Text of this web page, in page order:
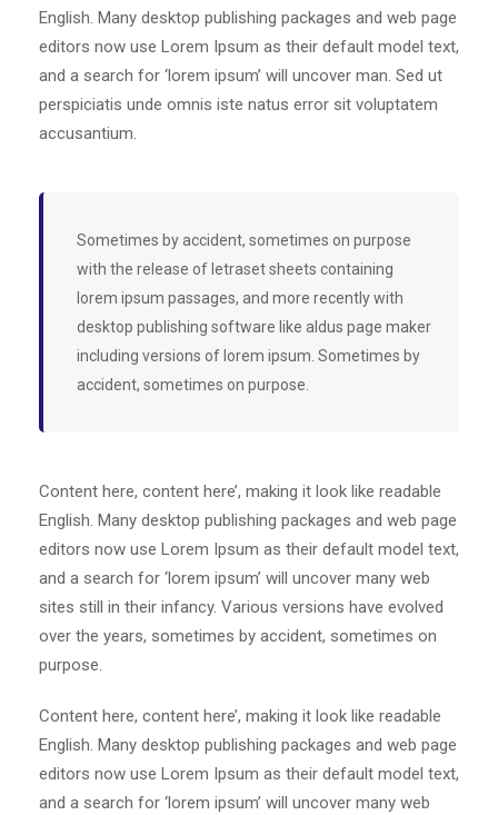
English. Many desktop publishing packages and web page
editors now use Lorem Ipsum as their default model text,
and a search for ‘lorem ipsum’ will uncover man. Sed ut
perspiciatis unde omnis iste natus error sit voluptatem
accusantium.
Sometimes by accident, sometimes on purpose
with the release of letraset sheets containing
lorem ipsum passages, and more recently with
desktop publishing software like aldus page maker
including versions of lorem ipsum. Sometimes by
accident, sometimes on purpose.
Content here, content here’, making it look like readable
English. Many desktop publishing packages and web page
editors now use Lorem Ipsum as their default model text,
and a search for ‘lorem ipsum’ will uncover many web
sites still in their infancy. Various versions have evolved
over the years, sometimes by accident, sometimes on
purpose.
Content here, content here’, making it look like readable
English. Many desktop publishing packages and web page
editors now use Lorem Ipsum as their default model text,
and a search for ‘lorem ipsum’ will uncover many web